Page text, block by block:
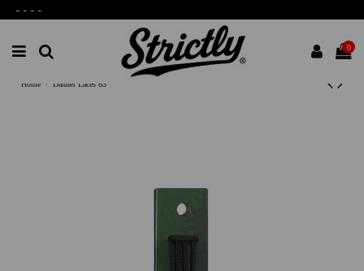
- - - -
0
Home Danner Laces 63"